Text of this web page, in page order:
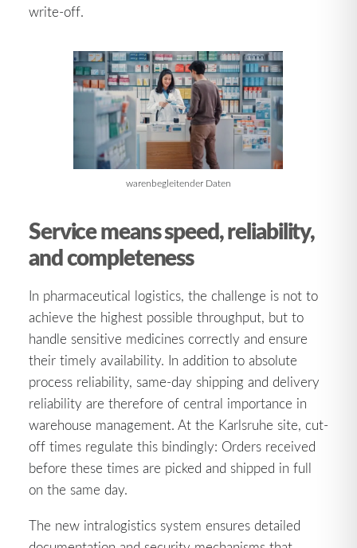
write-off.
warenbegleitender Daten
Service means speed, reliability,
and completeness
In pharmaceutical logistics, the challenge is not to
achieve the highest possible throughput, but to
handle sensitive medicines correctly and ensure
their timely availability. In addition to absolute
process reliability, same-day shipping and delivery
reliability are therefore of central importance in
warehouse management. At the Karlsruhe site, cut-
off times regulate this bindingly: Orders received
before these times are picked and shipped in full
on the same day.
The new intralogistics system ensures detailed